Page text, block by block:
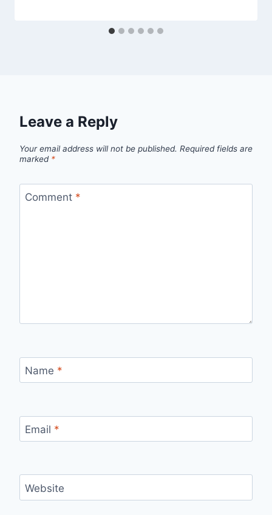
Leave a Reply
Your email address will not be published. Required fields are
marked *
Comment *
Name *
Email *
Website